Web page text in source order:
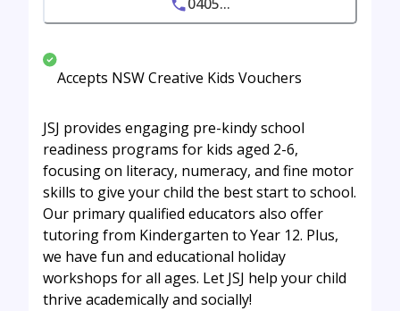
0405...
Accepts NSW Creative Kids Vouchers
JSJ provides engaging pre-kindy school
readiness programs for kids aged 2-6,
focusing on literacy, numeracy, and fine motor
skills to give your child the best start to school.
Our primary qualified educators also offer
tutoring from Kindergarten to Year 12. Plus,
we have fun and educational holiday
workshops for all ages. Let JSJ help your child
thrive academically and socially!